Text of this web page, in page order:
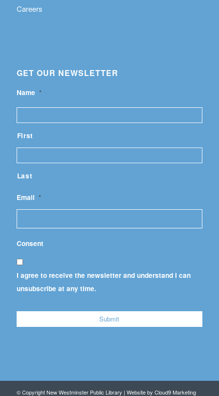
Careers
GET OUR NEWSLETTER
Name *
First
Last
Email *
Consent
I agree to receive the newsletter and understand I can
unsubscribe at any time.
© Copyright New Westminster Public Library | Website by Cloud9 Marketing